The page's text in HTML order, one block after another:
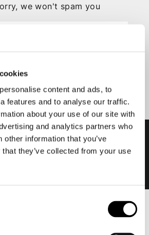
content and ads, to
features and to analyse our traffic.
about your use of our site with
and analytics partners who
other information that you’ve
they’ve collected from your use
we won't spam you
Submit